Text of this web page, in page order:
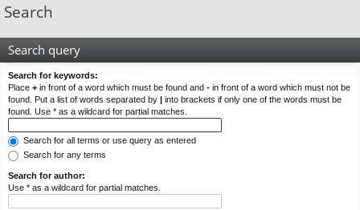
lin
Search
Search query
Search for keywords:
Place + in front of a word which must be found and - in front of a word which must not be
found. Put a list of words separated by | into brackets if only one of the words must be
found. Use * as a wildcard for partial matches.
Search for all terms or use query as entered
Search for any terms
Search for author:
Use * as a wildcard for partial matches.